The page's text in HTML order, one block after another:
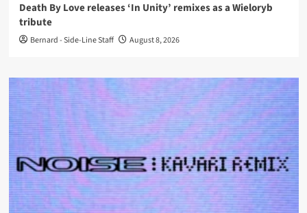
Death By Love releases ‘In Unity’ remixes as a Wieloryb
tribute
Bernard - Side-Line Staff August 8, 2026